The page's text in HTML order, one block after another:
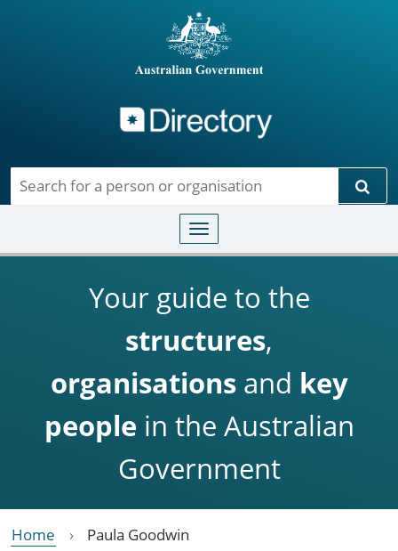
Toggle navigation
Your guide to the
structures,
organisationsand key
people in the Australian
Government
Home Paula Goodwin